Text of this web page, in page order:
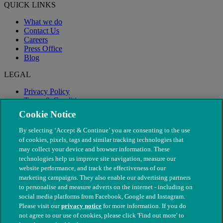
QUICK LINKS
What we do
Contact Us
Careers
Press Office
Blog
LEGAL
Privacy Policy
Terms & Conditions
Modern Slavery
© The People's Dispensary for Sick Animals. Registered charity
Cookie Notice
By selecting ‘Accept & Continue’ you are consenting to the use
of cookies, pixels, tags and similar tracking technologies that
may collect your device and browser information. These
technologies help us improve site navigation, measure our
website performance, and track the effectiveness of our
marketing campaigns. They also enable our advertising partners
to personalise and measure adverts on the internet - including on
social media platforms from Facebook, Google and Instagram.
Please visit ourprivacy notice for more information. If you do
not agree to our use of cookies, please click 'Find out more' to